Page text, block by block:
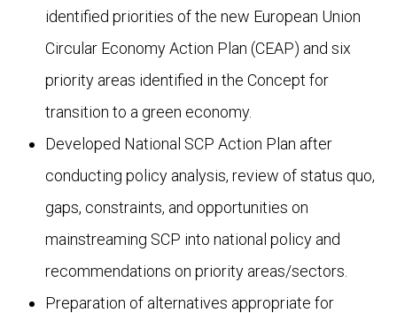
identified priorities of the new European Union
Circular Economy Action Plan (CEAP) and six
priority areas identified in the Concept for
transition to a green economy.
Developed National SCP Action Plan after
conducting policy analysis, review of status quo,
gaps, constraints, and opportunities on
mainstreaming SCP into national policy and
recommendations on priority areas/sectors.
Preparation of alternatives appropriate for